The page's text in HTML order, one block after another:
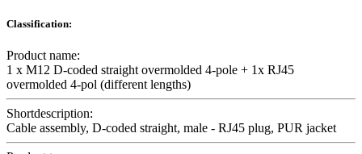
Classification:
Product name:
1 x M12 D-coded straight overmolded 4-pole + 1x RJ45
overmolded 4-pol (different lengths)
Shortdescription:
Cable assembly, D-coded straight, male - RJ45 plug, PUR jacket